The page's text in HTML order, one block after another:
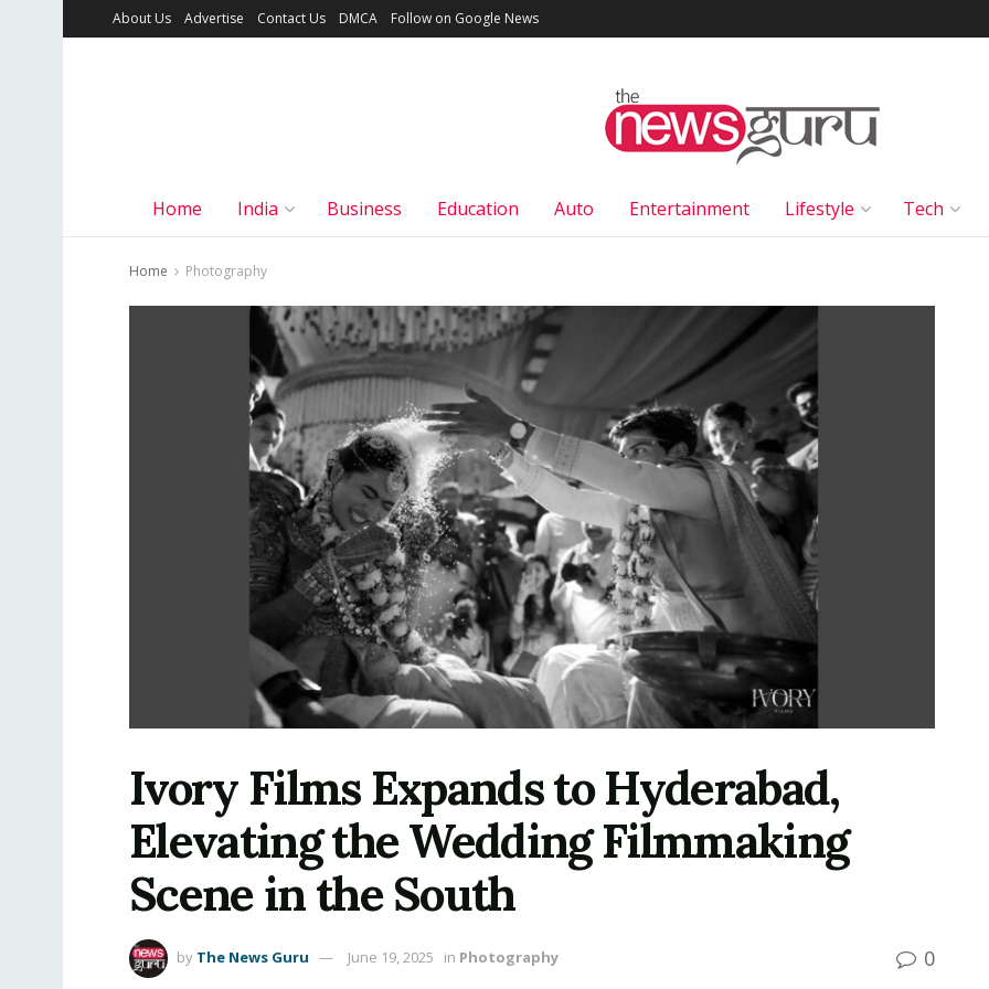
About Us Advertise Contact Us DMCA Follow on Google News
Home India Business Education Auto Entertainment Lifestyle Tech
Home Photography
Ivory Films Expands to Hyderabad,
Elevating the Wedding Filmmaking
Scene in the South
by The News Guru June 19, 2025 in Photography 0